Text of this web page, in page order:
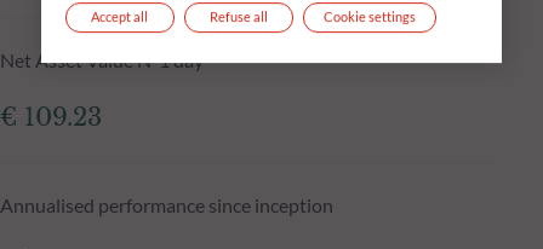
Net Asset Value N-1 day
€ 109.23
Annualised performance since inception
Refuse all
Accept all Cookie settings